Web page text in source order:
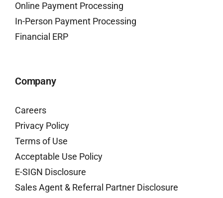
Online Payment Processing
In-Person Payment Processing
Financial ERP
Company
Careers
Privacy Policy
Terms of Use
Acceptable Use Policy
E-SIGN Disclosure
Sales Agent & Referral Partner Disclosure